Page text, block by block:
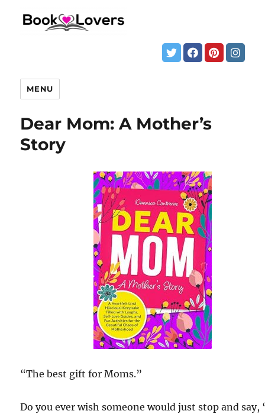
MENU
Dear Mom: A Mother’s
Story
“The best gift for Moms.”
Do you ever wish someone would just stop and say,